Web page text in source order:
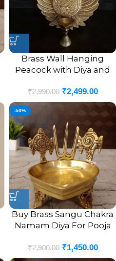
Brass Wall Hanging
Peacock with Diya and
9″
₹2,990.00 ₹2,499.00
-50%
Buy Brass Sangu Chakra
Namam Diya For Pooja
₹2,900.00 ₹1,450.00